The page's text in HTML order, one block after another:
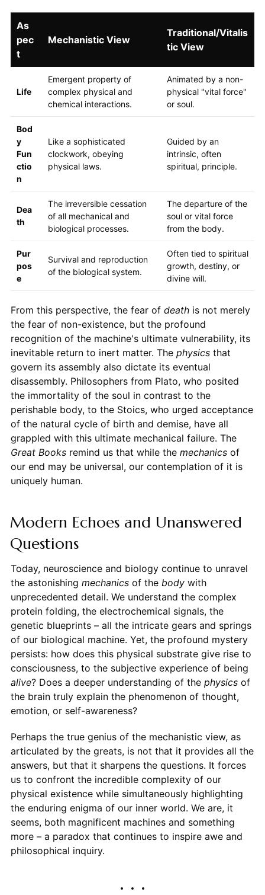
As
pec
t
Mechanistic View
Traditional/Vitalis
tic View
Life
Emergent property of
complex physical and
chemical interactions.
Animated by a non-
physical "vital force"
or soul.
Bod
y
Fun
ctio
n
Like a sophisticated
clockwork, obeying
physical laws.
Guided by an
intrinsic, often
spiritual, principle.
Dea
th
The irreversible cessation
of all mechanical and
biological processes.
The departure of the
soul or vital force
from the body.
Pur
pos
e
Survival and reproduction
of the biological system.
Often tied to spiritual
growth, destiny, or
divine will.
From this perspective, the fear of deathis not merely
the fear of non-existence, but the profound
recognition of the machine's ultimate vulnerability, its
inevitable return to inert matter. The physicsthat
govern its assembly also dictate its eventual
disassembly. Philosophers from Plato, who posited
the immortality of the soul in contrast to the
perishable body, to the Stoics, who urged acceptance
of the natural cycle of birth and demise, have all
grappled with this ultimate mechanical failure. The
Great Booksremind us that while the mechanicsof
our end may be universal, our contemplation of it is
uniquely human.
Modern Echoes and Unanswered
Questions
Today, neuroscience and biology continue to unravel
the astonishing mechanicsof the bodywith
unprecedented detail. We understand the complex
protein folding, the electrochemical signals, the
genetic blueprints – all the intricate gears and springs
of our biological machine. Yet, the profound mystery
persists: how does this physical substrate give rise to
consciousness, to the subjective experience of being
alive? Does a deeper understanding of the physicsof
the brain truly explain the phenomenon of thought,
emotion, or self-awareness?
Perhaps the true genius of the mechanistic view, as
articulated by the greats, is not that it provides all the
answers, but that it sharpens the questions. It forces
us to confront the incredible complexity of our
physical existence while simultaneously highlighting
the enduring enigma of our inner world. We are, it
seems, both magnificent machines and something
more – a paradox that continues to inspire awe and
philosophical inquiry.